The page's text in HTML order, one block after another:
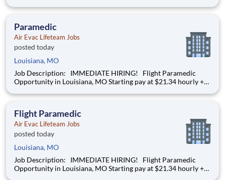
of air transportation experts to safely transport patients to and
Paramedic
Air Evac Lifeteam Jobs
posted today
Louisiana, MO
Job Description: IMMEDIATE HIRING! Flight Paramedic
Opportunity in Louisiana, MO Starting pay at $21.34 hourly +
of air transportation experts to safely transport patients to and
Flight Paramedic
Air Evac Lifeteam Jobs
posted today
Louisiana, MO
Job Description: IMMEDIATE HIRING! Flight Paramedic
Opportunity in Louisiana, MO Starting pay at $21.34 hourly +